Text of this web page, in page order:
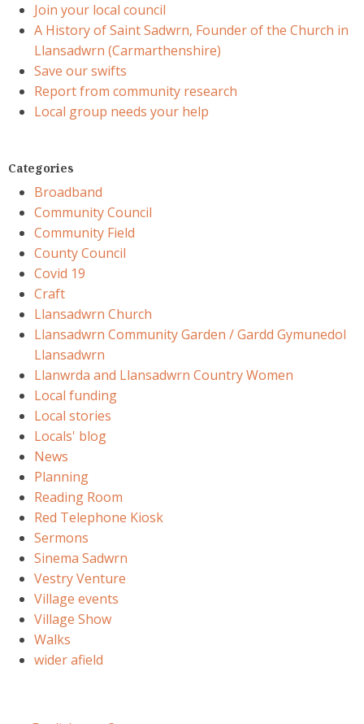
Join your local council
A History of Saint Sadwrn, Founder of the Church in
Llansadwrn (Carmarthenshire)
Save our swifts
Report from community research
Local group needs your help
Categories
Broadband
Community Council
Community Field
County Council
Covid 19
Craft
Llansadwrn Church
Llansadwrn Community Garden / Gardd Gymunedol
Llansadwrn
Llanwrda and Llansadwrn Country Women
Local funding
Local stories
Locals' blog
News
Planning
Reading Room
Red Telephone Kiosk
Sermons
Sinema Sadwrn
Vestry Venture
Village events
Village Show
Walks
wider afield